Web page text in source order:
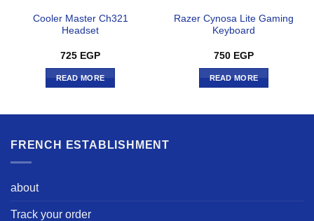
Cooler Master Ch321
Headset
725 EGP
READ MORE
Razer Cynosa Lite Gaming
Keyboard
750 EGP
READ MORE
FRENCH ESTABLISHMENT
about
Track your order